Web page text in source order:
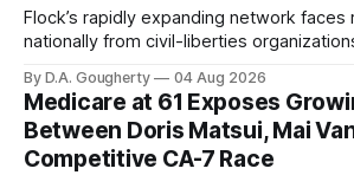
Flock’s rapidly expanding network faces
nationally from civil-liberties
government surveillance
By D.A. Gougherty 04 Aug 2026
Medicare at 61 Exposes
Between Doris Matsui, Mai
Competitive CA-7 Race